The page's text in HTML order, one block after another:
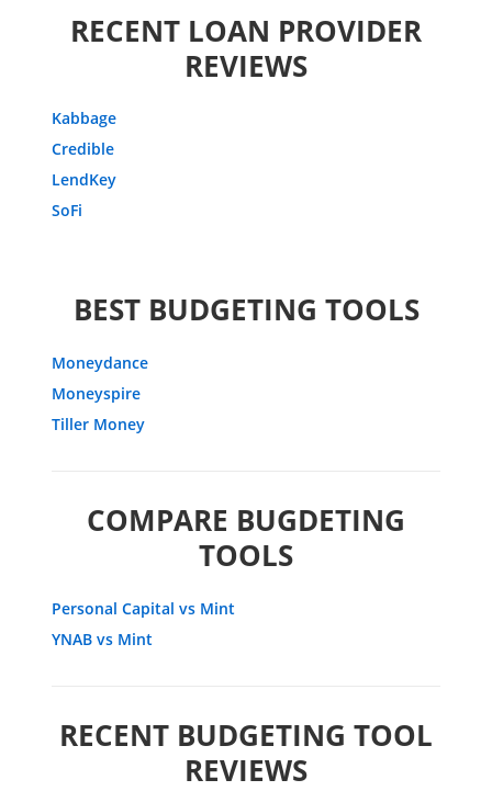
RECENT LOAN PROVIDER
REVIEWS
Kabbage
Credible
LendKey
SoFi
BEST BUDGETING TOOLS
Moneydance
Moneyspire
Tiller Money
COMPARE BUGDETING
TOOLS
Personal Capital vs Mint
YNAB vs Mint
RECENT BUDGETING TOOL
REVIEWS